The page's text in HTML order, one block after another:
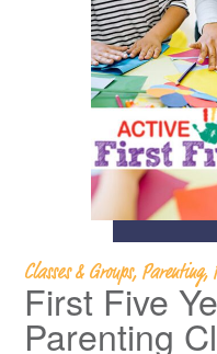
Classes & Groups,
First Five
Parenting